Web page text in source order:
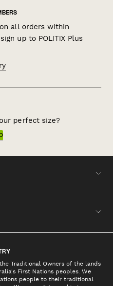
all orders within
up to POLITIX Plus
perfect size?
Traditional Owners of the lands
First Nations peoples. We
people to their traditional